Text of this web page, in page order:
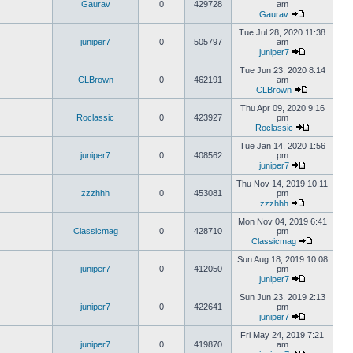
Gaurav 0 429728
am
Gaurav
juniper7 0 505797
Tue Jul 28, 2020 11:38
am
juniper7
CLBrown 0 462191
Tue Jun 23, 2020 8:14
am
CLBrown
Roclassic 0 423927
Thu Apr 09, 2020 9:16
pm
Roclassic
juniper7 0 408562
Tue Jan 14, 2020 1:56
pm
juniper7
zzzhhh 0 453081
Thu Nov 14, 2019 10:11
pm
zzzhhh
Classicmag 0 428710
Mon Nov 04, 2019 6:41
pm
Classicmag
juniper7 0 412050
Sun Aug 18, 2019 10:08
pm
juniper7
juniper7 0 422641
Sun Jun 23, 2019 2:13
pm
juniper7
juniper7 0 419870
Fri May 24, 2019 7:21
am